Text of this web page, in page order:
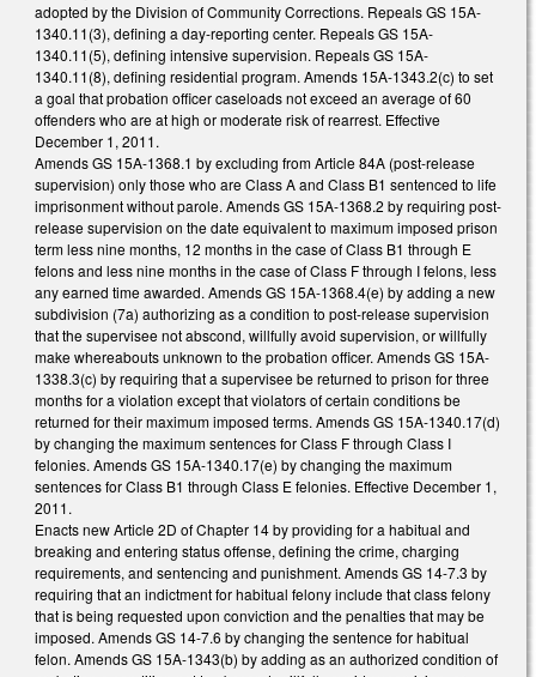
adopted by the Division of Community Corrections. Repeals GS 15A-
1340.11(3), defining a day-reporting center. Repeals GS 15A-
1340.11(5), defining intensive supervision. Repeals GS 15A-
1340.11(8), defining residential program. Amends 15A-1343.2(c) to set
a goal that probation officer caseloads not exceed an average of 60
offenders who are at high or moderate risk of rearrest. Effective
December 1, 2011.
Amends GS 15A-1368.1 by excluding from Article 84A (post-release
supervision) only those who are Class A and Class B1 sentenced to life
imprisonment without parole. Amends GS 15A-1368.2 by requiring post-
release supervision on the date equivalent to maximum imposed prison
term less nine months, 12 months in the case of Class B1 through E
felons and less nine months in the case of Class F through I felons, less
any earned time awarded. Amends GS 15A-1368.4(e) by adding a new
subdivision (7a) authorizing as a condition to post-release supervision
that the supervisee not abscond, willfully avoid supervision, or willfully
make whereabouts unknown to the probation officer. Amends GS 15A-
1338.3(c) by requiring that a supervisee be returned to prison for three
months for a violation except that violators of certain conditions be
returned for their maximum imposed terms. Amends GS 15A-1340.17(d)
by changing the maximum sentences for Class F through Class I
felonies. Amends GS 15A-1340.17(e) by changing the maximum
sentences for Class B1 through Class E felonies. Effective December 1,
2011.
Enacts new Article 2D of Chapter 14 by providing for a habitual and
breaking and entering status offense, defining the crime, charging
requirements, and sentencing and punishment. Amends GS 14-7.3 by
requiring that an indictment for habitual felony include that class felony
that is being requested upon conviction and the penalties that may be
imposed. Amends GS 14-7.6 by changing the sentence for habitual
felon. Amends GS 15A-1343(b) by adding as an authorized condition of